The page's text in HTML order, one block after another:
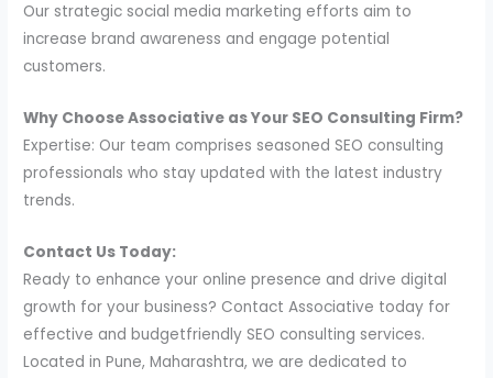
Our strategic social media marketing efforts aim to
increase brand awareness and engage potential
customers.
Why Choose Associative as Your SEO Consulting Firm?
Expertise: Our team comprises seasoned SEO consulting
professionals who stay updated with the latest industry
trends.
Contact Us Today:
Ready to enhance your online presence and drive digital
growth for your business? Contact Associative today for
effective and budgetfriendly SEO consulting services.
Located in Pune, Maharashtra, we are dedicated to